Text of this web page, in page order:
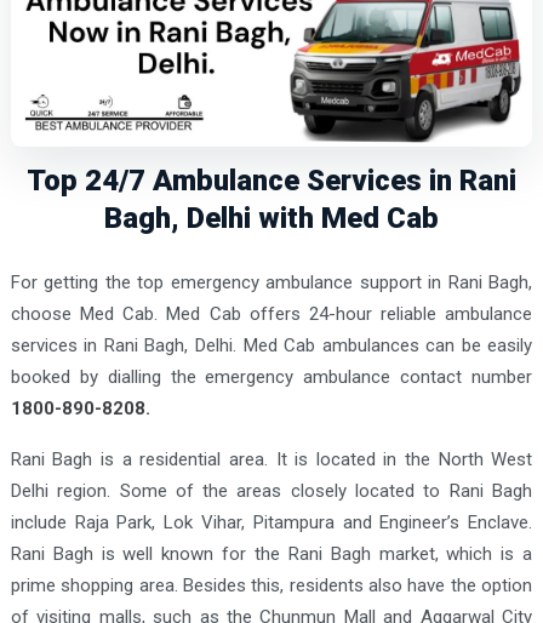
Top 24/7 Ambulance Services in Rani
Bagh, Delhi with Med Cab
For getting the top emergency ambulance support in Rani Bagh,
choose Med Cab. Med Cab offers 24-hour reliable ambulance
services in Rani Bagh, Delhi. Med Cab ambulances can be easily
booked by dialling the emergency ambulance contact number
1800-890-8208.
Rani Bagh is a residential area. It is located in the North West
Delhi region. Some of the areas closely located to Rani Bagh
include Raja Park, Lok Vihar, Pitampura and Engineer’s Enclave.
Rani Bagh is well known for the Rani Bagh market, which is a
prime shopping area. Besides this, residents also have the option
of visiting malls, such as the Chunmun Mall and Aggarwal City